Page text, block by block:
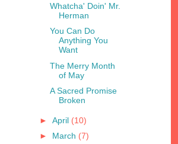
Whatcha' Doin' Mr.
Herman
You Can Do
Anything You
Want
The Merry Month
of May
A Sacred Promise
Broken
► April (10)
► March (7)